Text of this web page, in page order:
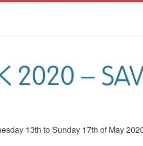
2020 –
13th to Sunday 17th of May